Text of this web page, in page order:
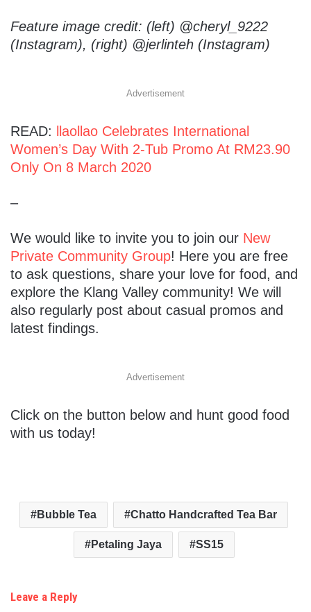
Feature image credit: (left) @cheryl_9222
(Instagram), (right) @jerlinteh (Instagram)
Advertisement
READ:
llaollao Celebrates International
Women’s Day With 2-Tub Promo At RM23.90
Only On 8 March 2020
–
We would like to invite you to join our New
Private Community Group! Here you are free
to ask questions, share your love for food, and
explore the Klang Valley community! We will
also regularly post about casual promos and
latest findings.
Advertisement
Click on the button below and hunt good food
with us today!
Bubble Tea Chatto Handcrafted Tea Bar
Petaling Jaya SS15
Leave a Reply